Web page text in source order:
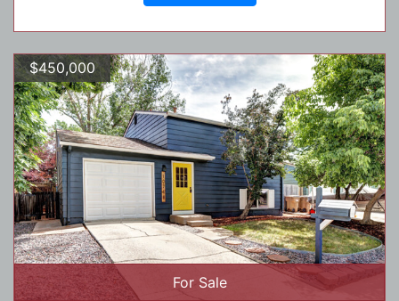
$450,000
For Sale